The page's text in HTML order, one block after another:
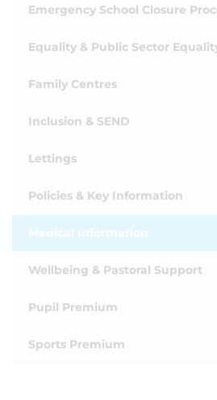
Emergency School Closure
Equality & Public Sector
Family Centres
Inclusion & SEND
Lettings
Policies & Key Information
Medical Information
Wellbeing & Pastoral Support
Pupil Premium
Sports Premium